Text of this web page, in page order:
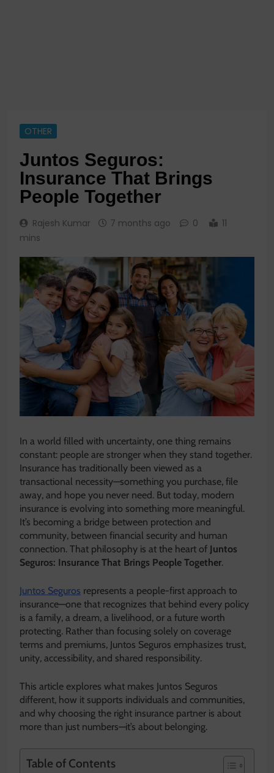
OTHER
Juntos Seguros:
Insurance That Brings
People Together
Rajesh Kumar 7 months ago 0
11
mins
In a world filled with uncertainty, one thing remains
constant: people are stronger when they stand together.
Insurance has traditionally been viewed as a
transactional necessity—something you purchase, file
away, and hope you never need. But today, modern
insurance is evolving into something more meaningful.
It’s becoming a bridge between protection and
community, between financial security and human
connection. That philosophy is at the heart of Juntos
Seguros: Insurance That Brings People Together.
Juntos Seguros represents a people-first approach to
insurance—one that recognizes that behind every policy
is a family, a dream, a livelihood, or a future worth
protecting. Rather than focusing solely on coverage
terms and premiums, Juntos Seguros emphasizes trust,
unity, accessibility, and shared responsibility.
This article explores what makes Juntos Seguros
different, how it supports individuals and communities,
and why choosing the right insurance partner is about
more than just numbers—it’s about belonging.
Table of Contents